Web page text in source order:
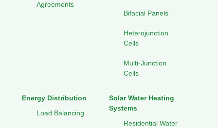
Agreements
Bifacial Panels
Heterojunction
Cells
Multi-Junction
Cells
Energy Distribution
Load Balancing
Solar Water Heating
Systems
Residential Water